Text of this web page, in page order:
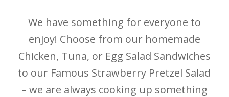
We have something for everyone to
enjoy! Choose from our homemade
Chicken, Tuna, or Egg Salad Sandwiches
to our Famous Strawberry Pretzel Salad
– we are always cooking up something